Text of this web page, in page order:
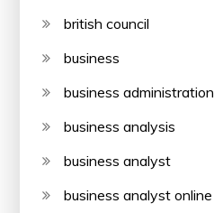
british council
business
business administration
business analysis
business analyst
business analyst online